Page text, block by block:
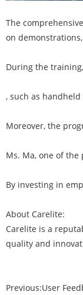
The
on
During the
, such as
Moreover, the
Ms. Ma, one of
By investing in
About Carelite:
Carelite is a
quality and
Previous:User